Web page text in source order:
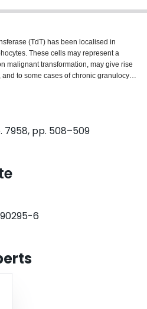
(TdT) has been localised in
These cells may represent a
malignant transformation, may give rise
to some cases of chronic granulocytic
7958, pp. 508–509
6